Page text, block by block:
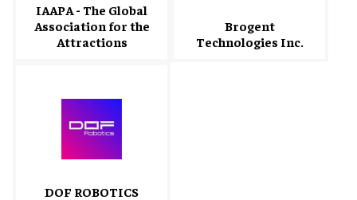
IAAPA - The Global
Association for the
Attractions
Brogent
Technologies Inc.
DOF ROBOTICS